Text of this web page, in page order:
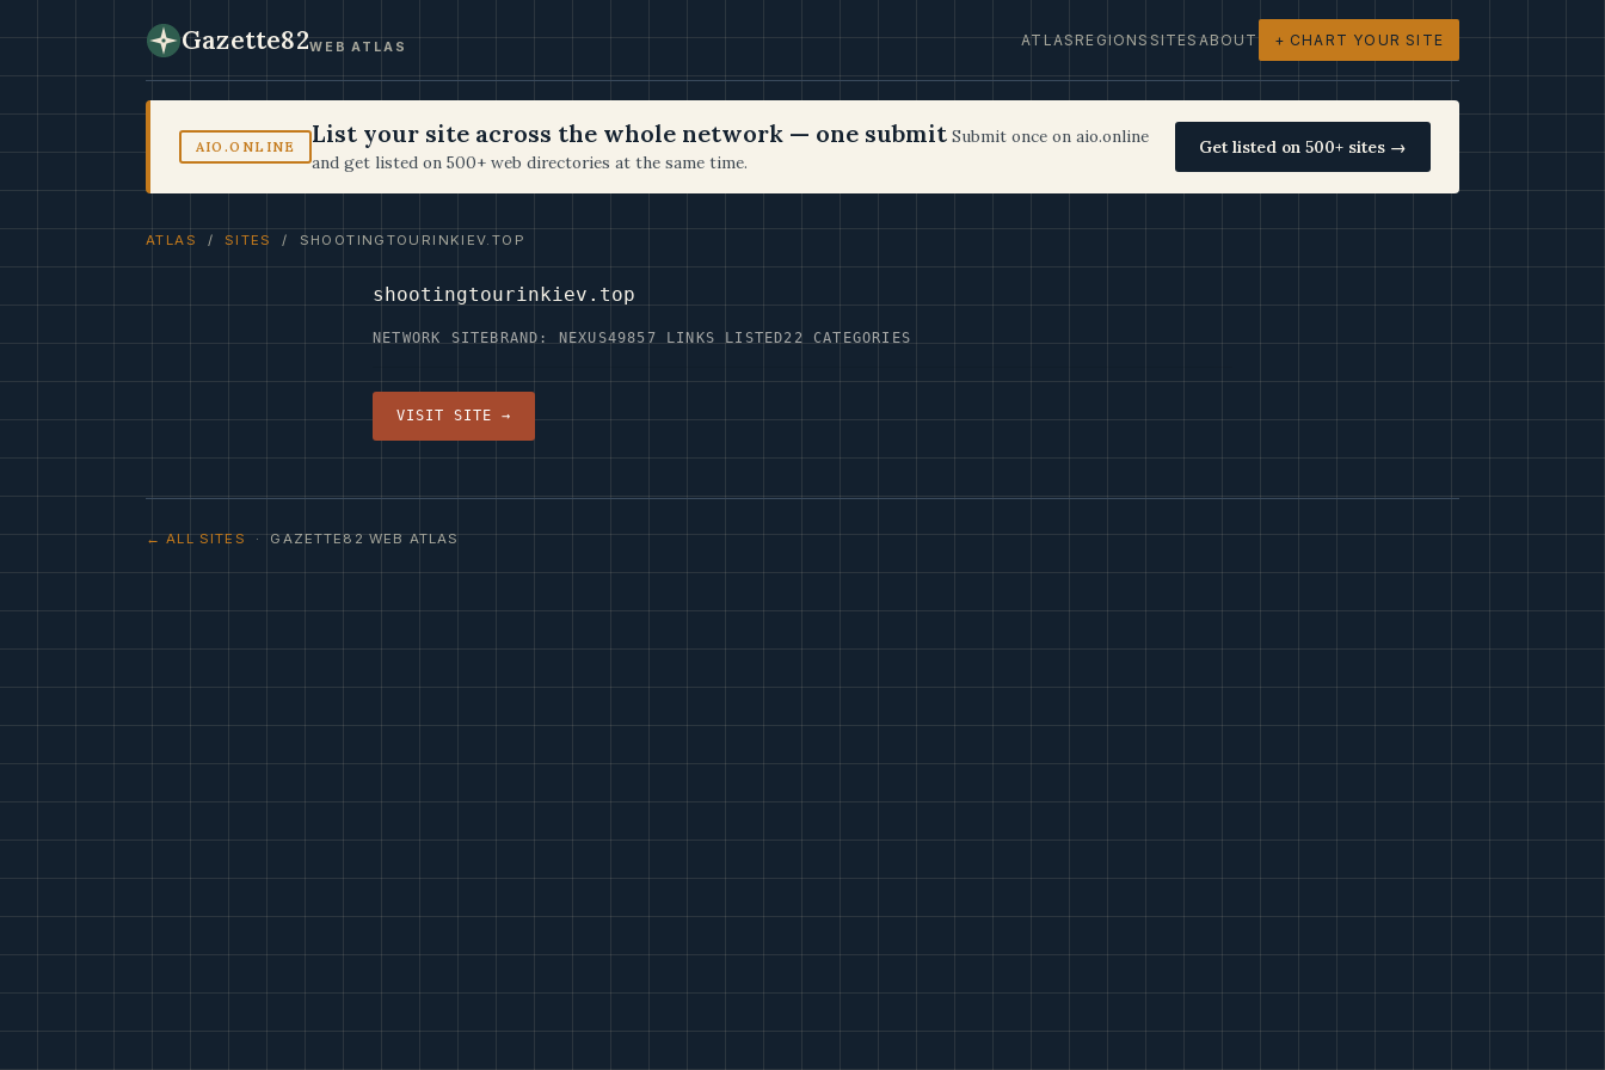
Gazette82WEB ATLAS ATLASREGIONSSITESABOUT + CHART YOUR SITE
AIO.ONLINE List your site across the whole network — one submit Submit once on aio.online
and get listed on 500+ web directories at the same time.
Get listed on 500+ sites →
ATLAS / SITES / SHOOTINGTOURINKIEV.TOP
shootingtourinkiev.top
NETWORK SITE BRAND: NEXUS49857 LINKS LISTED22 CATEGORIES
VISIT SITE →
← ALL SITES· GAZETTE82 WEB ATLAS